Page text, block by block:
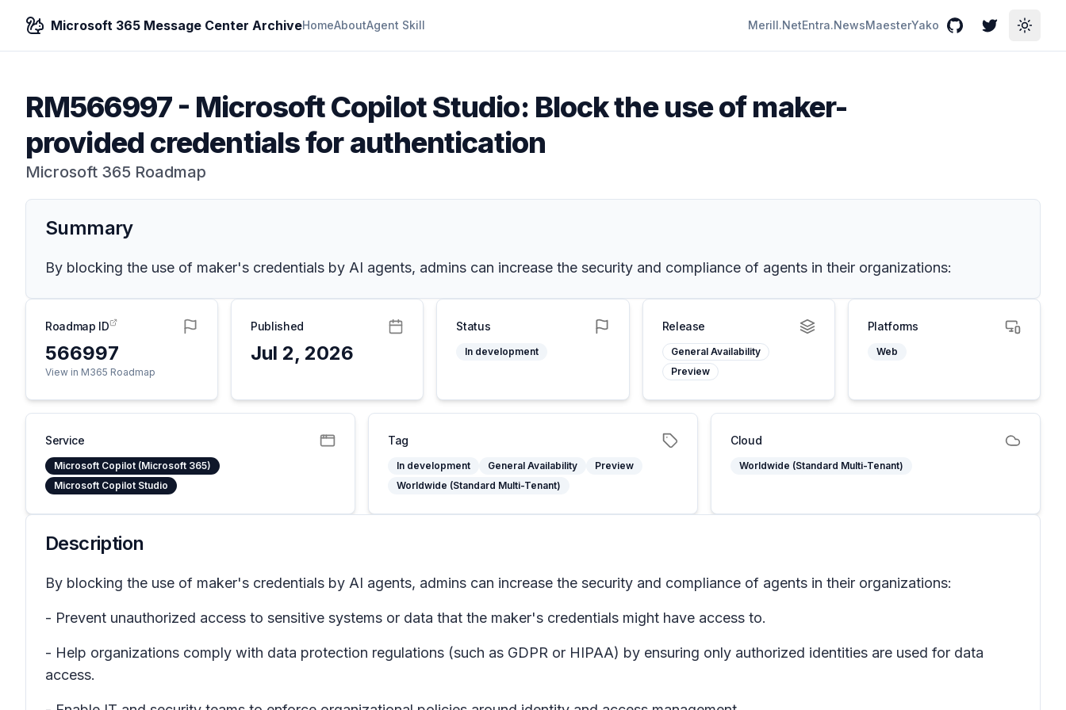
Microsoft 365 Message Center ArchiveHomeAboutAgent Skill Merill.NetEntra.NewsMaesterYako GitHubTwitterToggle
RM566997- Microsoft Copilot Studio: Block the use of maker-
provided credentials for authentication
Microsoft 365 Roadmap
Summary
By blocking the use of maker's credentials by AI agents, admins can increase the security and compliance of agents in their organizations:
Roadmap ID
566997
View in M365 Roadmap
Published
Jul 2, 2026
Status
In development
Release
General Availability
Preview
Platforms
Web
Service
Microsoft Copilot (Microsoft 365)
Microsoft Copilot Studio
Tag
In development General Availability
Preview
Worldwide (Standard Multi-Tenant)
Cloud
Worldwide (Standard Multi-Tenant)
Description
By blocking the use of maker's credentials by AI agents, admins can increase the security and compliance of agents in their organizations:
- Prevent unauthorized access to sensitive systems or data that the maker's credentials might have access to.
- Help organizations comply with data protection regulations (such as GDPR or HIPAA) by ensuring only authorized identities are used for data
access.